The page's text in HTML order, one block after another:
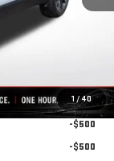
1 /40
$36,465
-$500
-$500